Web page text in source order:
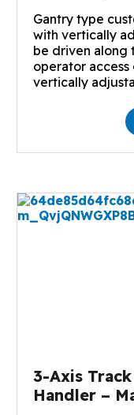
Gantry type
with vertically
be driven along
operator access
vertically
3-Axis
Handler –